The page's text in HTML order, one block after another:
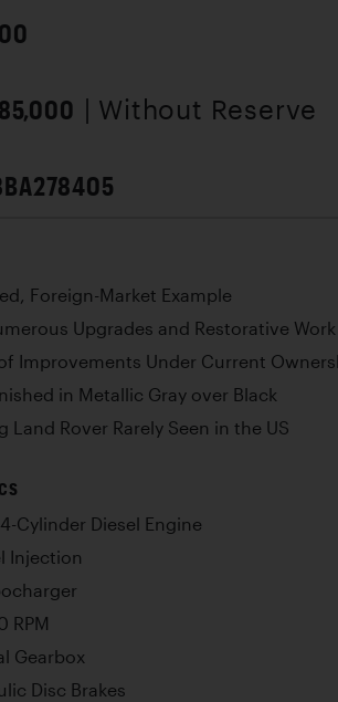
| Without Reserve
Foreign-Market Example
Upgrades and Restorative Work
Improvements Under Current
in Metallic Gray over Black
Land Rover Rarely Seen in the US
Cylinder Diesel Engine
Injection
RPM
Gearbox
Disc Brakes